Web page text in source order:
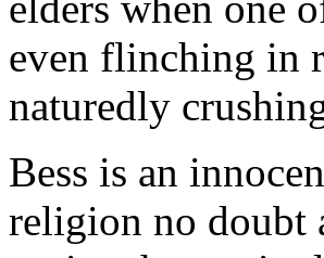
even flinching in
naturedly
Bess is an
religion no doubt